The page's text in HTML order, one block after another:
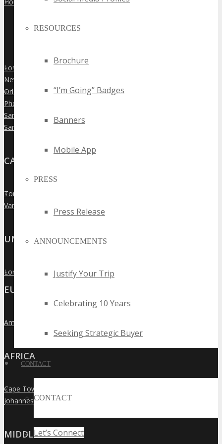
RESOURCES
Brochure
“I’m Going” Badges
Banners
Mobile App
PRESS
Press Release
ANNOUNCEMENTS
Justify Your Trip
Celebrating 10 Years
Seeking Strategic Buyer
CONTACT
CONTACT
Let’s Connect
»
»
Los Angeles
»
New York City
»
Orlando
»
Phoenix
»
San Diego
»
San Francisco
CANADA
»
Toronto
»
Vancouver
UNITED KINGDOM
»
London
EUROPE
»
Amsterdam
AFRICA
»
Cape Town
»
Johannesburg
MIDDLE EAST